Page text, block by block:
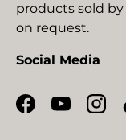
products sold by
on request.
Social Media
Facebook
YouTube